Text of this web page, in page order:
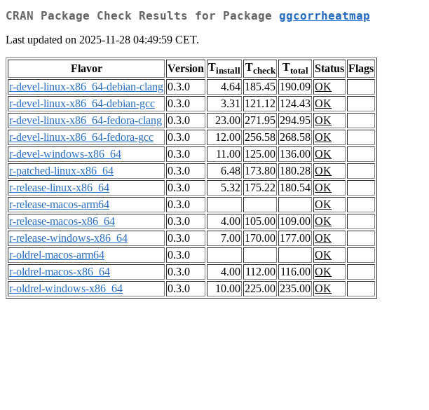
CRAN Package Check Results for Package ggcorrheatmap
Last updated on 2025-11-28 04:49:59 CET.
Flavor Version Tinstall Tcheck Ttotal Status Flags
r-devel-linux-x86_64-debian-clang 0.3.0 4.64 185.45 190.09 OK
r-devel-linux-x86_64-debian-gcc
0.3.0 3.31 121.12 124.43 OK
r-devel-linux-x86_64-fedora-clang 0.3.0 23.00 271.95 294.95 OK
r-devel-linux-x86_64-fedora-gcc
0.3.0 12.00 256.58 268.58 OK
r-devel-windows-x86_64
0.3.0 11.00 125.00 136.00 OK
r-patched-linux-x86_64
0.3.0 6.48 173.80 180.28 OK
r-release-linux-x86_64
0.3.0 5.32 175.22 180.54 OK
r-release-macos-arm64
0.3.0
OK
r-release-macos-x86_64
0.3.0 4.00 105.00 109.00 OK
r-release-windows-x86_64
0.3.0 7.00 170.00 177.00 OK
r-oldrel-macos-arm64
0.3.0
OK
r-oldrel-macos-x86_64
0.3.0 4.00 112.00 116.00 OK
r-oldrel-windows-x86_64
0.3.0 10.00 225.00 235.00 OK